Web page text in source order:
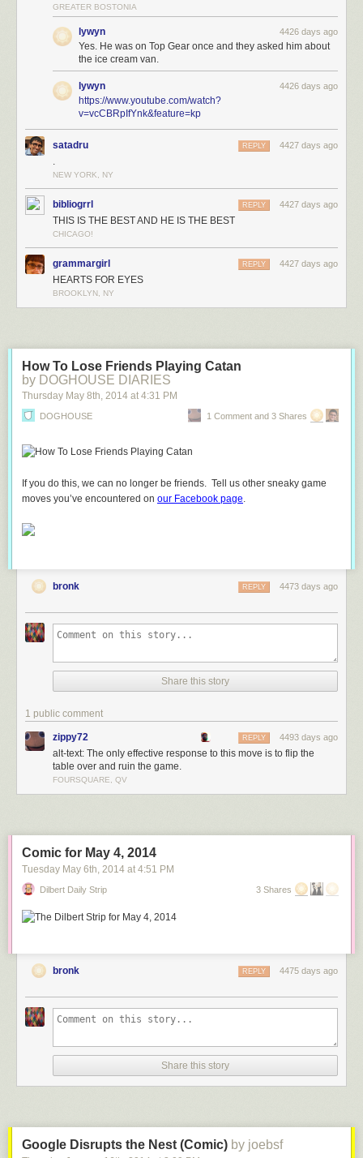
GREATER BOSTONIA
lywyn 4426 days ago
Yes. He was on Top Gear once and they asked him about
the ice cream van.
lywyn 4426 days ago
https://www.youtube.com/watch?
v=vcCBRpIfYnk&feature=kp
satadru 4427 days ago
REPLY
.
NEW YORK, NY
bibliogrrl 4427 days ago
REPLY
THIS IS THE BEST AND HE IS THE BEST
CHICAGO!
grammargirl 4427 days ago
REPLY
HEARTS FOR EYES
BROOKLYN, NY
How To Lose Friends Playing Catan
by DOGHOUSE DIARIES
Thursday May 8th, 2014 at 4:31 PM
DOGHOUSE 1 Comment and 3 Shares
If you do this, we can no longer be friends. Tell us other sneaky game
moves you’ve encountered on our Facebook page.
bronk 4473 days ago
REPLY
Share this story
1 public comment
zippy72 4493 days ago
REPLY
alt-text: The only effective response to this move is to flip the
table over and ruin the game.
FOURSQUARE, QV
Comic for May 4, 2014
Tuesday May 6th, 2014 at 4:51 PM
Dilbert Daily Strip 3 Shares
bronk 4475 days ago
REPLY
Share this story
Google Disrupts the Nest (Comic) by joebsf